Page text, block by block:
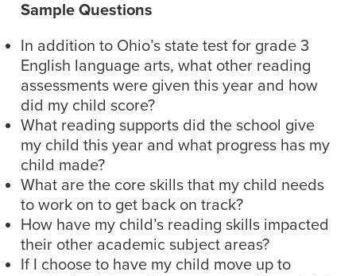
Sample Questions
In addition to Ohio’s state test for grade 3
English language arts, what other reading
assessments were given this year and how
did my child score?
What reading supports did the school give
my child this year and what progress has my
child made?
What are the core skills that my child needs
to work on to get back on track?
How have my child’s reading skills impacted
their other academic subject areas?
If I choose to have my child move up to